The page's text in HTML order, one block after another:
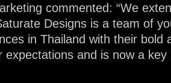
commented: “We
Designs is a team of
in Thailand with their bold
and is now a